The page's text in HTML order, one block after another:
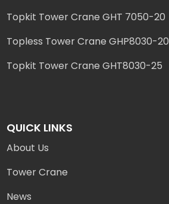
Topkit Tower Crane GHT 7050-20
Topless Tower Crane GHP8030-20
Topkit Tower Crane GHT8030-25
QUICK LINKS
About Us
Tower Crane
News